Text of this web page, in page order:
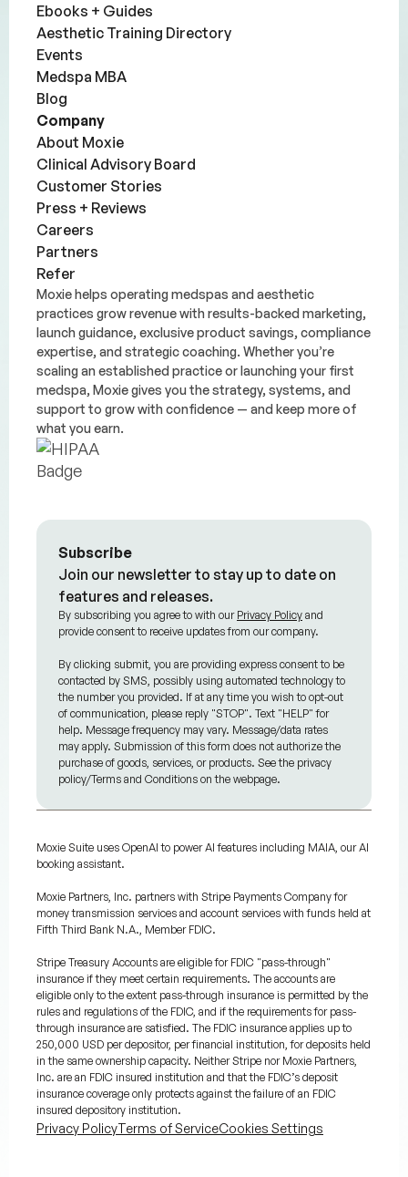
Ebooks + Guides
Aesthetic Training Directory
Events
Medspa MBA
Blog
Company
About Moxie
Clinical Advisory Board
Customer Stories
Press + Reviews
Careers
Partners
Refer
Moxie helps operating medspas and aesthetic
practices grow revenue with results-backed marketing,
launch guidance, exclusive product savings, compliance
expertise, and strategic coaching. Whether you’re
scaling an established practice or launching your first
medspa, Moxie gives you the strategy, systems, and
support to grow with confidence — and keep more of
what you earn.
Subscribe
Join our newsletter to stay up to date on
features and releases.
By subscribing you agree to with our Privacy Policy and
provide consent to receive updates from our company.
By clicking submit, you are providing express consent to be
contacted by SMS, possibly using automated technology to
the number you provided. If at any time you wish to opt-out
of communication, please reply "STOP". Text "HELP" for
help. Message frequency may vary. Message/data rates
may apply. Submission of this form does not authorize the
purchase of goods, services, or products. See the privacy
policy/Terms and Conditions on the webpage.
Moxie Suite uses OpenAI to power AI features including MAIA, our AI
booking assistant.
Moxie Partners, Inc. partners with Stripe Payments Company for
money transmission services and account services with funds held at
Fifth Third Bank N.A., Member FDIC.
Stripe Treasury Accounts are eligible for FDIC "pass-through"
insurance if they meet certain requirements. The accounts are
eligible only to the extent pass-through insurance is permitted by the
rules and regulations of the FDIC, and if the requirements for pass-
through insurance are satisfied. The FDIC insurance applies up to
250,000 USD per depositor, per financial institution, for deposits held
in the same ownership capacity. Neither Stripe nor Moxie Partners,
Inc. are an FDIC insured institution and that the FDIC’s deposit
insurance coverage only protects against the failure of an FDIC
insured depository institution.
Privacy PolicyTerms of ServiceCookies Settings